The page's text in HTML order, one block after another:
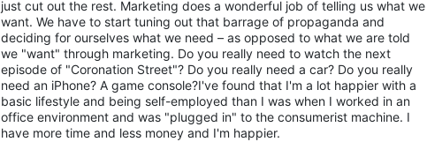
just cut out the rest. Marketing does a wonderful job of telling us what we
want. We have to start tuning out that barrage of propaganda and
deciding for ourselves what we need – as opposed to what we are told
we "want" through marketing. Do you really need to watch the next
episode of "Coronation Street"? Do you really need a car? Do you really
need an iPhone? A game console?I've found that I'm a lot happier with a
basic lifestyle and being self-employed than I was when I worked in an
office environment and was "plugged in" to the consumerist machine. I
have more time and less money and I'm happier.